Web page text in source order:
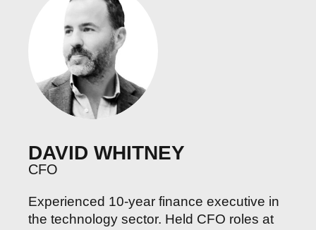
DAVID WHITNEY
CFO
Experienced 10-year finance executive in
the technology sector. Held CFO roles at